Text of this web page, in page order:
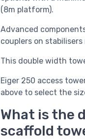
(8m platform).
Advanced
couplers on stabilisers
This double width
Eiger 250 access
above to select the
What is the
scaffold